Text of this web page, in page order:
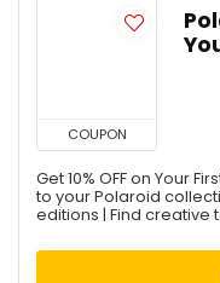
COUPON
Get 10% OFF on Your
to your Polaroid
editions | Find creative